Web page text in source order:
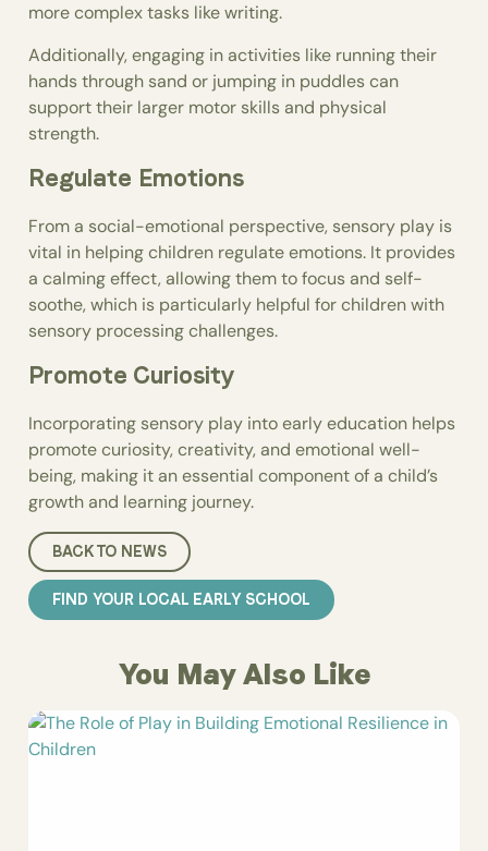
more complex tasks like writing.
Additionally, engaging in activities like running their
hands through sand or jumping in puddles can
support their larger motor skills and physical
strength.
Regulate Emotions
From a social-emotional perspective, sensory play is
vital in helping children regulate emotions. It provides
a calming effect, allowing them to focus and self-
soothe, which is particularly helpful for children with
sensory processing challenges.
Promote Curiosity
Incorporating sensory play into early education helps
promote curiosity, creativity, and emotional well-
being, making it an essential component of a child’s
growth and learning journey.
BACK TO NEWS
FIND YOUR LOCAL EARLY SCHOOL
You May Also Like